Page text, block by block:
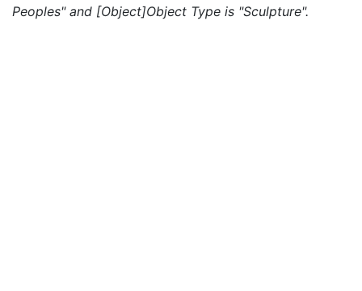
Peoples" and [Object]Object Type is "Sculpture".